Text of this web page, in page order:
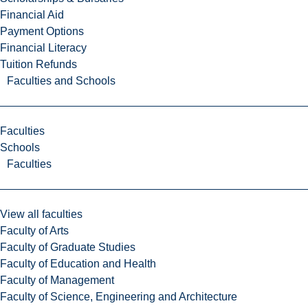
Financial Aid
Payment Options
Financial Literacy
Tuition Refunds
Faculties and Schools
Faculties
Schools
Faculties
View all faculties
Faculty of Arts
Faculty of Graduate Studies
Faculty of Education and Health
Faculty of Management
Faculty of Science, Engineering and Architecture